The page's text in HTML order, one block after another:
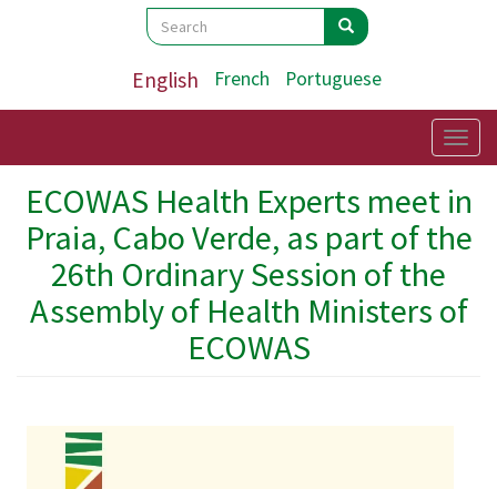
Search
Search Search
English French Portuguese
ECOWAS Health Experts meet in
Praia, Cabo Verde, as part of the
26th Ordinary Session of the
Assembly of Health Ministers of
ECOWAS